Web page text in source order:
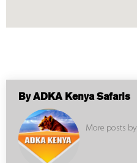
By ADKA Kenya Safaris
More posts by